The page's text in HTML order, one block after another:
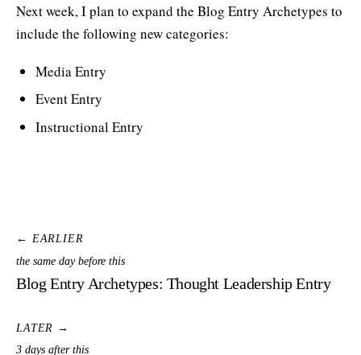
Next week, I plan to expand the Blog Entry Archetypes to
include the following new categories:
Media Entry
Event Entry
Instructional Entry
← EARLIER
the same day before this
Blog Entry Archetypes: Thought Leadership Entry
LATER →
3 days after this